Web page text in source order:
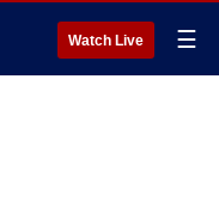
Watch Live ☰